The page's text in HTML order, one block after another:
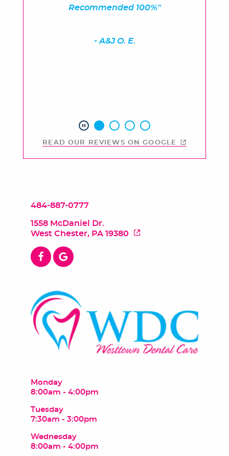
- A&J O. E.
Recommended 100%"
READ OUR REVIEWS ON GOOGLE
484-887-0777
1558 McDaniel Dr.
West Chester, PA 19380
Monday
8:00am - 4:00pm
Tuesday
7:30am - 3:00pm
Wednesday
8:00am - 4:00pm